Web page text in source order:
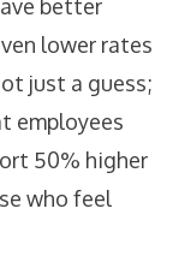
better
lower rates
just a guess;
employees
50% higher
who feel